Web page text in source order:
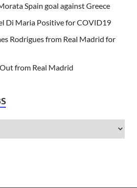
Spain goal against Greece
Di Maria Positive for COVID19
Rodrigues from Real Madrid for
from Real Madrid